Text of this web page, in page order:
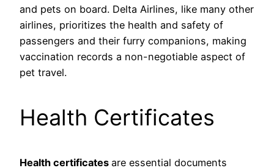
and pets on board. Delta Airlines, like many other
airlines, prioritizes the health and safety of
passengers and their furry companions, making
vaccination records a non-negotiable aspect of
pet travel.
Health Certificates
Health certificates are essential documents